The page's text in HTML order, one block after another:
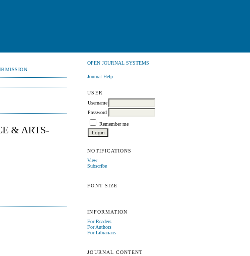
OPEN JOURNAL SYSTEMS
Journal Help
USER
Username
Password
Remember me
NOTIFICATIONS
View
Subscribe
FONT SIZE
INFORMATION
For Readers
For Authors
For Librarians
JOURNAL CONTENT
& ARTS-